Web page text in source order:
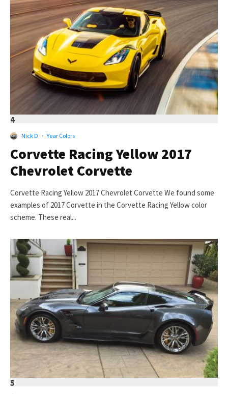
4
Nick D · Year Colors
Corvette Racing Yellow 2017
Chevrolet Corvette
Corvette Racing Yellow 2017 Chevrolet Corvette We found some
examples of 2017 Corvette in the Corvette Racing Yellow color
scheme. These real...
5